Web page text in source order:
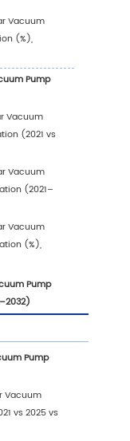
Vacuum Pump
Vacuum Pump
Vacuum Pump
Vacuum Pump
Vacuum Pump